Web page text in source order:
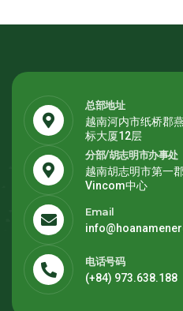
总部地址
越南河内市纸桥郡
标大厦12层
分部/胡志明市办事处
越南胡志明市第一
Vincom中心
Email
电话号码
(+84) 973.638.188